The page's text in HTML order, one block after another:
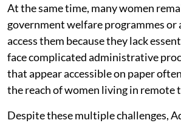
At the same time, many women
government welfare programmes or
access them because they lack
face complicated administrative
that appear accessible on paper
the reach of women living in
Despite these multiple challenges,